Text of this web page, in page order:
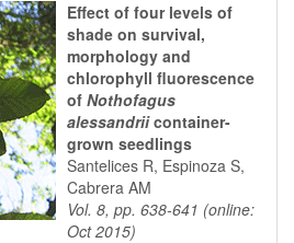
Effect of four levels of
shade on survival,
morphology and
chlorophyll fluorescence
of Nothofagus
alessandriicontainer-
grown seedlings
Santelices R, Espinoza S,
Cabrera AM
Vol. 8, pp. 638-641 (online:
Oct 2015)